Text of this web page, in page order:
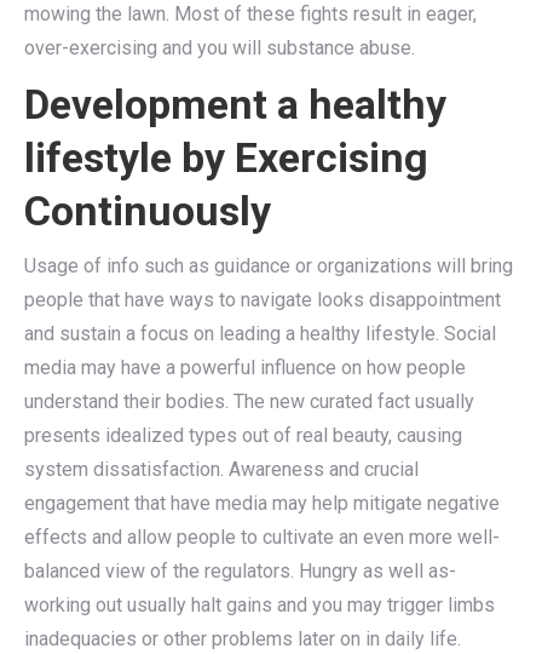
mowing the lawn. Most of these fights result in eager,
over-exercising and you will substance abuse.
Development a healthy
lifestyle by Exercising
Continuously
Usage of info such as guidance or organizations will bring
people that have ways to navigate looks disappointment
and sustain a focus on leading a healthy lifestyle. Social
media may have a powerful influence on how people
understand their bodies. The new curated fact usually
presents idealized types out of real beauty, causing
system dissatisfaction. Awareness and crucial
engagement that have media may help mitigate negative
effects and allow people to cultivate an even more well-
balanced view of the regulators. Hungry as well as-
working out usually halt gains and you may trigger limbs
inadequacies or other problems later on in daily life.